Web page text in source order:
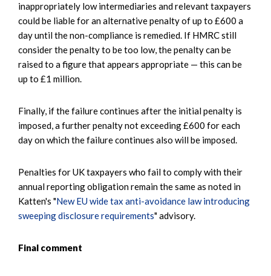
inappropriately low intermediaries and relevant taxpayers
could be liable for an alternative penalty of up to £600 a
day until the non-compliance is remedied. If HMRC still
consider the penalty to be too low, the penalty can be
raised to a figure that appears appropriate — this can be
up to £1 million.
Finally, if the failure continues after the initial penalty is
imposed, a further penalty not exceeding £600 for each
day on which the failure continues also will be imposed.
Penalties for UK taxpayers who fail to comply with their
annual reporting obligation remain the same as noted in
Katten's "New EU wide tax anti-avoidance law introducing
sweeping disclosure requirements" advisory.
Final comment